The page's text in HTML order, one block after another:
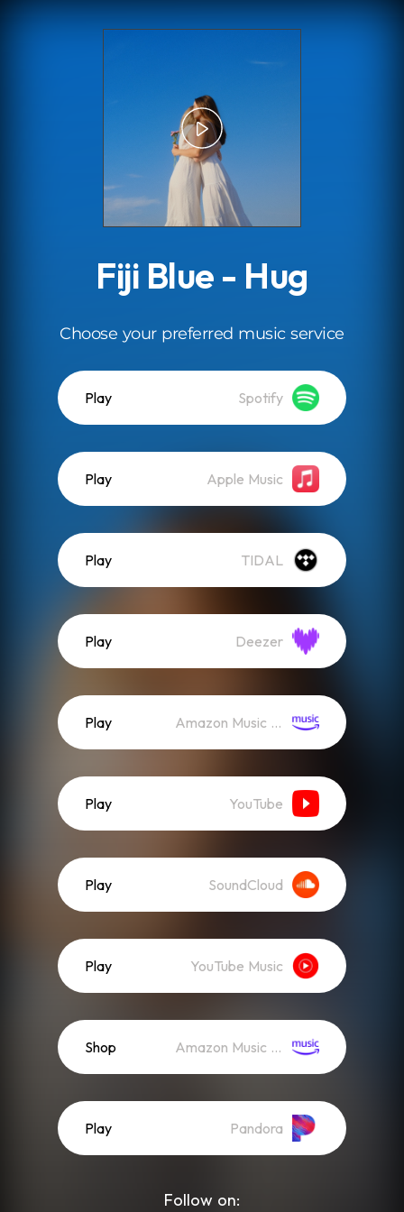
Fiji Blue - Hug
Choose your preferred music service
Play Spotify
Play Apple Music
Play TIDAL
Play Deezer
Play Amazon Music (Streaming)
Play YouTube
Play SoundCloud
Play YouTube Music
Shop Amazon Music (Mp3)
Play Pandora
Follow on: